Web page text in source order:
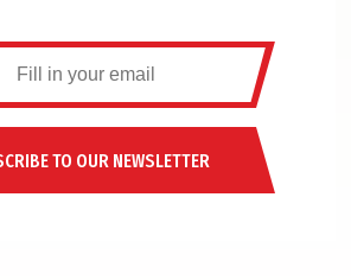
TO OUR NEWSLETTER